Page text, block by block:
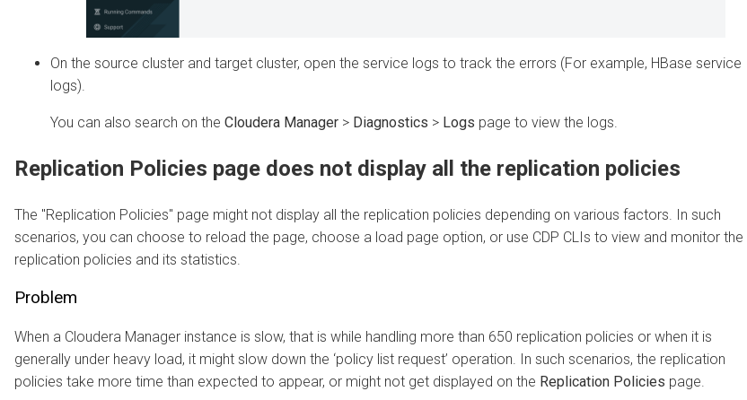
On the source cluster and target cluster, open the service logs to track the errors (For example, HBase service
logs).
You can also search on theCloudera Manager>Diagnostics>Logspage to view the logs.
Replication Policies page does not display all the replication policies
The "Replication Policies" page might not display all the replication policies depending on various factors. In such
scenarios, you can choose to reload the page, choose a load page option, or use CDP CLIs to view and monitor the
replication policies and its statistics.
Problem
When aCloudera Managerinstance is slow, that is while handling more than 650 replication policies or when it is
generally under heavy load, it might slow down the ‘policy list request’ operation. In such scenarios, the replication
policies take more time than expected to appear, or might not get displayed on theReplication Policiespage.